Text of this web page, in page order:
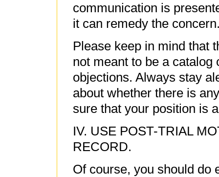
communication is
it can remedy the
Please keep in mind that
not meant to be a
objections. Always stay
about whether there is
sure that your position is
IV. USE POST-TRIAL
RECORD.
Of course, you should do